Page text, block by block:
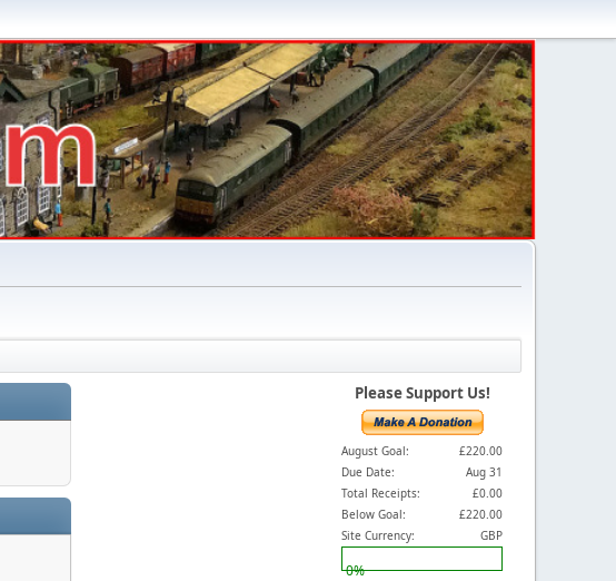
Please Support Us!
August Goal:
£220.00
Due Date:
Aug 31
Total Receipts:
£0.00
Below Goal:
£220.00
Site Currency:
GBP
0%